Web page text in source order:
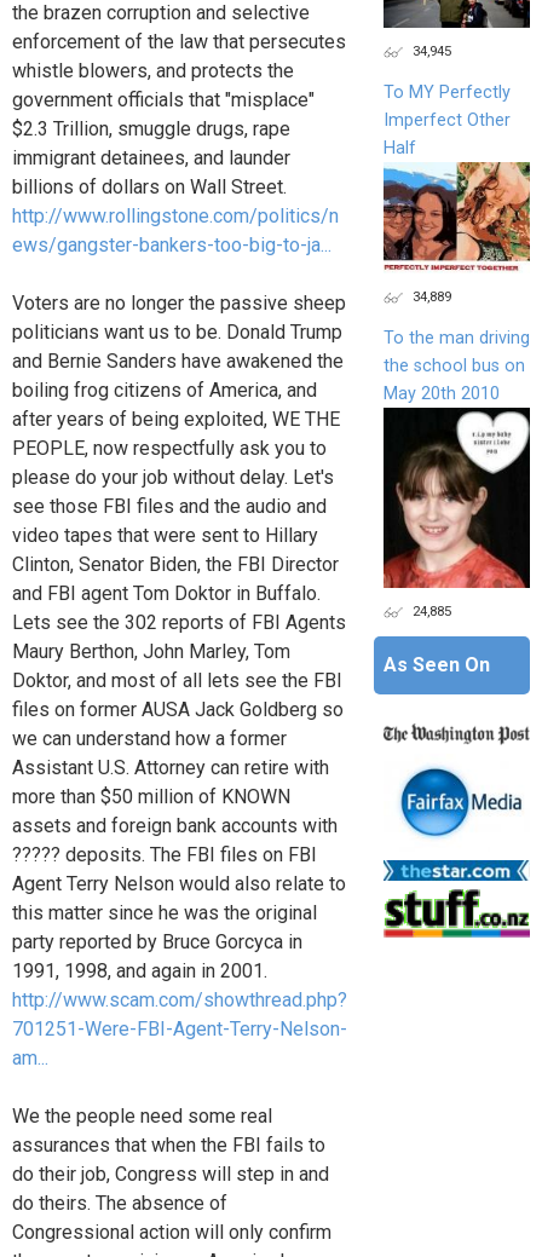
the brazen corruption and selective
enforcement of the law that persecutes
whistle blowers, and protects the
government officials that "misplace"
$2.3 Trillion, smuggle drugs, rape
immigrant detainees, and launder
billions of dollars on Wall Street.
http://www.rollingstone.com/politics/n
ews/gangster-bankers-too-big-to-ja...
Voters are no longer the passive sheep
politicians want us to be. Donald Trump
and Bernie Sanders have awakened the
boiling frog citizens of America, and
after years of being exploited, WE THE
PEOPLE, now respectfully ask you to
please do your job without delay. Let's
see those FBI files and the audio and
video tapes that were sent to Hillary
Clinton, Senator Biden, the FBI Director
and FBI agent Tom Doktor in Buffalo.
Lets see the 302 reports of FBI Agents
Maury Berthon, John Marley, Tom
Doktor, and most of all lets see the FBI
files on former AUSA Jack Goldberg so
we can understand how a former
Assistant U.S. Attorney can retire with
more than $50 million of KNOWN
assets and foreign bank accounts with
????? deposits. The FBI files on FBI
Agent Terry Nelson would also relate to
this matter since he was the original
party reported by Bruce Gorcyca in
1991, 1998, and again in 2001.
http://www.scam.com/showthread.php?
701251-Were-FBI-Agent-Terry-Nelson-
am...
We the people need some real
assurances that when the FBI fails to
do their job, Congress will step in and
do theirs. The absence of
Congressional action will only confirm
34,945
To MY Perfectly
Imperfect Other
Half
34,889
To the man driving
the school bus on
May 20th 2010
24,885
As Seen On